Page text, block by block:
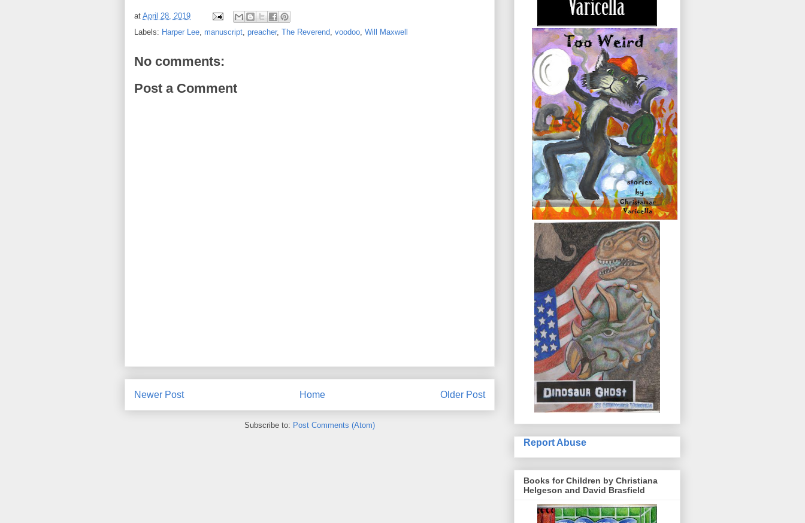
at April 28, 2019
Labels: Harper Lee manuscript preacher, The Reverend voodoo Will Maxwell
No comments:
Post a Comment
Newer Post Older Post
Home
Subscribe to: Post Comments (Atom)
Report Abuse
Books for Children by Christiana
Helgeson and David Brasfield